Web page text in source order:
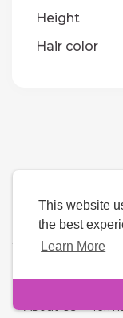
This website
the best
Learn More
Height
Hair color
About Us-